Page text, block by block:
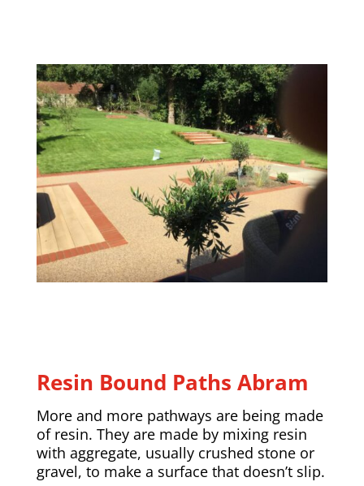
Resin Bound Paths Abram
More and more pathways are being made
of resin. They are made by mixing resin
with aggregate, usually crushed stone or
gravel, to make a surface that doesn’t slip.